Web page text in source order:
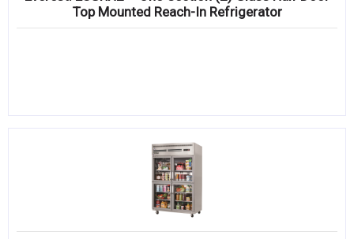
Top Mounted Reach-In Refrigerator